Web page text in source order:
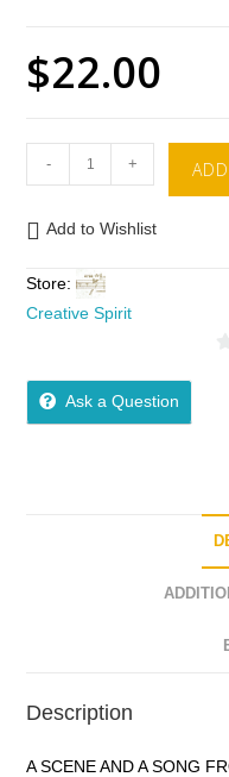
$22.00
- +
Add to Wishlist
Store:
Creative Spirit
Ask a Question
Description
A SCENE AND A SONG